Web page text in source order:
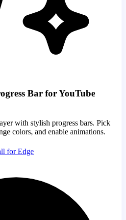
Bar for YouTube
with stylish progress bars. Pick
colors, and enable animations.
for Edge